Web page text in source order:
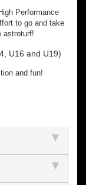
Performance
to go and take
astroturf!
U16 and U19)
and fun!